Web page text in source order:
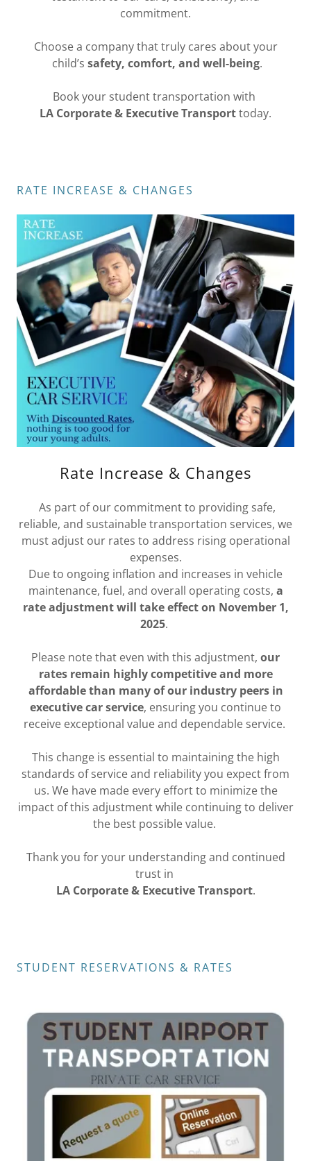
commitment.
Choose a company that truly cares about your
child’s safety, comfort, and well-being.
Book your student transportation with
LA Corporate & Executive Transporttoday.
RATE INCREASE & CHANGES
Rate Increase & Changes
As part of our commitment to providing safe,
reliable, and sustainable transportation services, we
must adjust our rates to address rising operational
expenses.
Due to ongoing inflation and increases in vehicle
maintenance, fuel, and overall operating costs, a
rate adjustment will take effect on November 1,
2025.
Please note that even with this adjustment, our
rates remain highly competitive and more
affordable than many of our industry peers in
executive car service, ensuring you continue to
receive exceptional value and dependable service.
This change is essential to maintaining the high
standards of service and reliability you expect from
us. We have made every effort to minimize the
impact of this adjustment while continuing to deliver
the best possible value.
Thank you for your understanding and continued
trust in
LA Corporate & Executive Transport.
STUDENT RESERVATIONS & RATES